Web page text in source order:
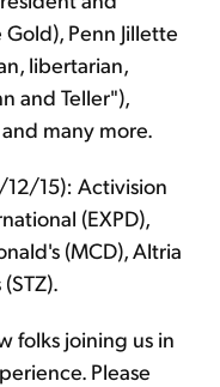
Penn Jillette
libertarian,
and Teller"),
many more.
12/15): Activision
(EXPD),
(MCD), Altria
folks joining us in
Please